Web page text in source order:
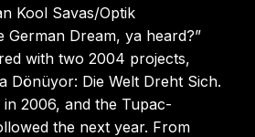
Kool Savas/Optik
German Dream, ya heard?”
with two 2004 projects,
Dönüyor: Die Welt Dreht Sich.
2006, and the Tupac-
the next year. From